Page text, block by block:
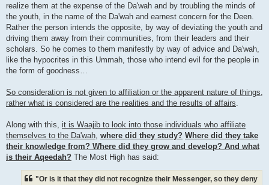
realize them at the expense of the Da'wah and by troubling the minds of
the youth, in the name of the Da'wah and earnest concern for the Deen.
Rather the person intends the opposite, by way of deviating the youth and
driving them away from their communities, from their leaders and their
scholars. So he comes to them manifestly by way of advice and Da'wah,
like the hypocrites in this Ummah, those who intend evil for the people in
the form of goodness…
So consideration is not given to affiliation or the apparent nature of things,
rather what is considered are the realities and the results of affairs
Along with this, it is Waajib to look into those individuals who affiliate
themselves to the Da'wah where did they study? Where did they take
their knowledge from? Where did they grow and develop? And what
is their Aqeedah? The Most High has said:
"Or is it that they did not recognize their Messenger, so they deny